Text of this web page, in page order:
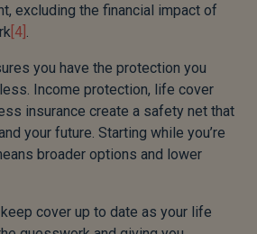
excluding the financial impact of
[4] .
you have the protection you
Income protection, life cover
insurance create a safety net that
your future. Starting while you’re
broader options and lower
cover up to date as your life